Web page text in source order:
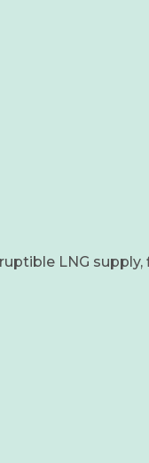
LNG